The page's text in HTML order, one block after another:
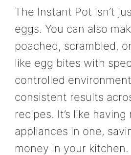
The Instant Pot isn’t
eggs. You can also
poached, scrambled,
like egg bites with
controlled
consistent results
recipes. It’s like having
appliances in one,
money in your kitchen.